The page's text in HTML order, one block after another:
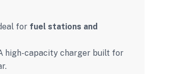
for fuel stations and
high-capacity charger built for